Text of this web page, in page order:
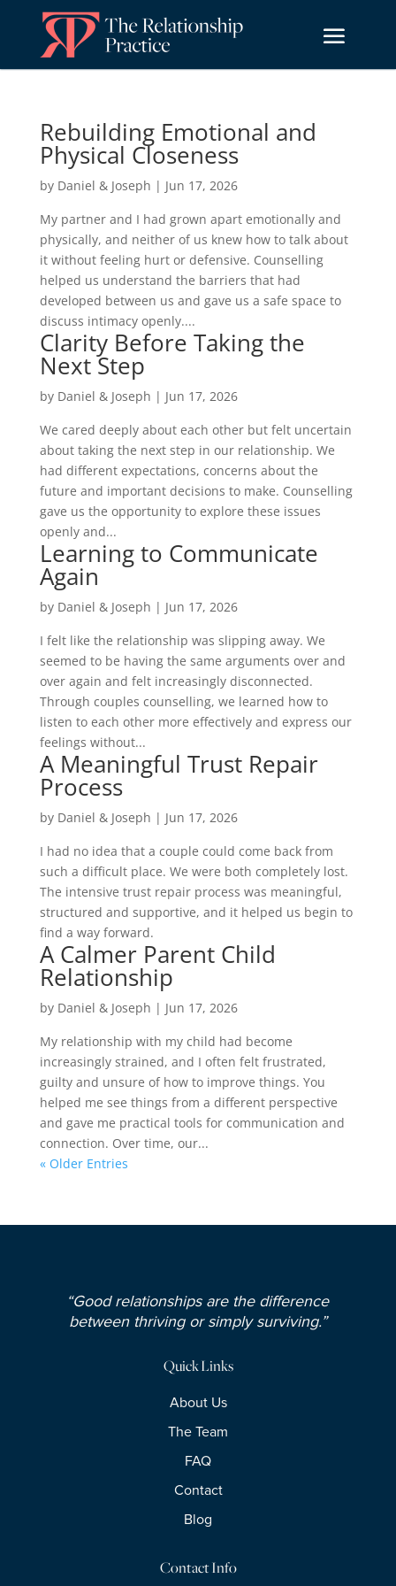
Rebuilding Emotional and
Physical Closeness
by Daniel & Joseph | Jun 17, 2026
My partner and I had grown apart emotionally and
physically, and neither of us knew how to talk about
it without feeling hurt or defensive. Counselling
helped us understand the barriers that had
developed between us and gave us a safe space to
discuss intimacy openly....
Clarity Before Taking the
Next Step
by Daniel & Joseph | Jun 17, 2026
We cared deeply about each other but felt uncertain
about taking the next step in our relationship. We
had different expectations, concerns about the
future and important decisions to make. Counselling
gave us the opportunity to explore these issues
openly and...
Learning to Communicate
Again
by Daniel & Joseph | Jun 17, 2026
I felt like the relationship was slipping away. We
seemed to be having the same arguments over and
over again and felt increasingly disconnected.
Through couples counselling, we learned how to
listen to each other more effectively and express our
feelings without...
A Meaningful Trust Repair
Process
by Daniel & Joseph | Jun 17, 2026
I had no idea that a couple could come back from
such a difficult place. We were both completely lost.
The intensive trust repair process was meaningful,
structured and supportive, and it helped us begin to
find a way forward.
A Calmer Parent Child
Relationship
by Daniel & Joseph | Jun 17, 2026
My relationship with my child had become
increasingly strained, and I often felt frustrated,
guilty and unsure of how to improve things. You
helped me see things from a different perspective
and gave me practical tools for communication and
connection. Over time, our...
« Older Entries
“Good relationships are the difference
between thriving or simply surviving.”
Quick Links
About Us
The Team
FAQ
Contact
Blog
Contact Info